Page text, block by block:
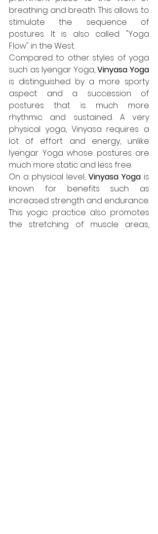
breathing and breath. This allows to
stimulate the sequence of
postures. It is also called "Yoga
Flow" in the West.
Compared to other styles of yoga
such as Iyengar Yoga, Vinyasa Yoga
is distinguished by a more sporty
aspect and a succession of
postures that is much more
rhythmic and sustained. A very
physical yoga, Vinyasa requires a
lot of effort and energy, unlike
Iyengar Yoga whose postures are
much more static and less free.
On a physical level, Vinyasa Yoga is
known for benefits such as
increased strength and endurance.
This yogic practice also promotes
the stretching of muscle areas,